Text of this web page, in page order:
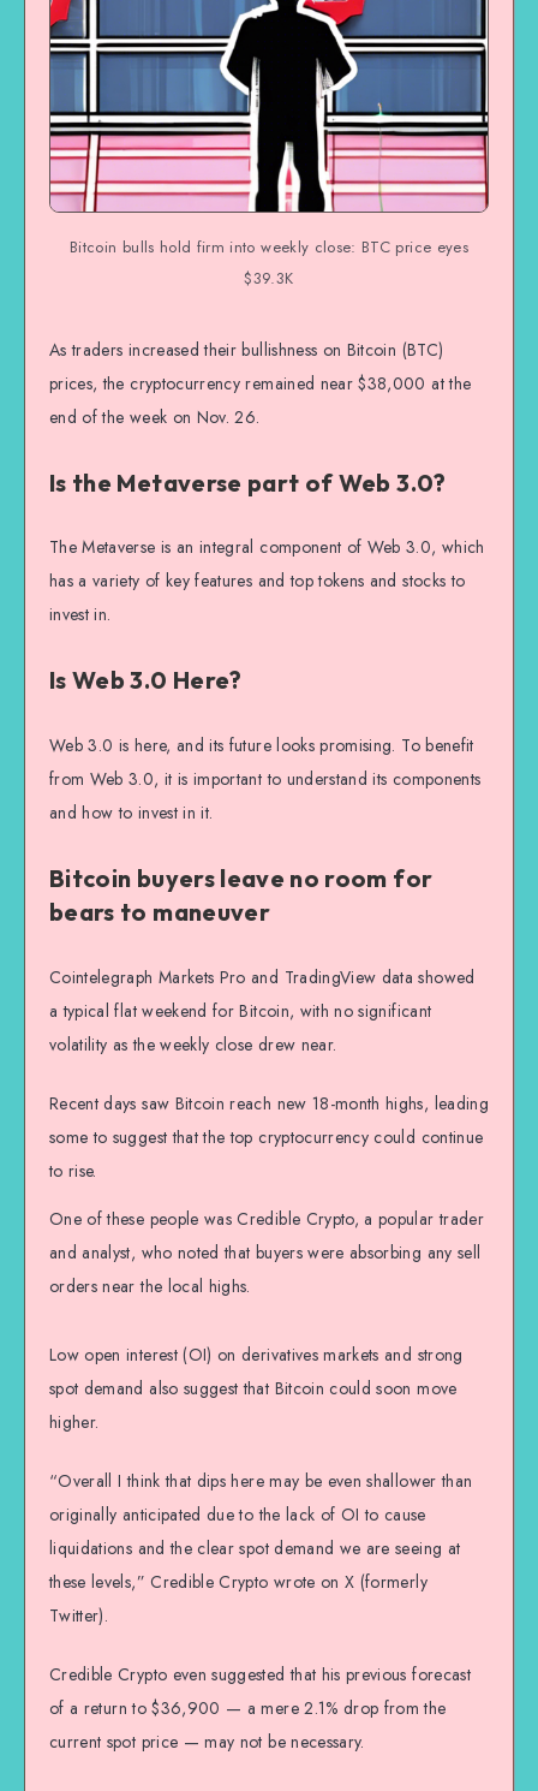
Bitcoin bulls hold firm into weekly close: BTC price eyes
$39.3K
As traders increased their bullishness on Bitcoin (BTC)
prices, the cryptocurrency remained near $38,000 at the
end of the week on Nov. 26.
Is the Metaverse part of Web 3.0?
The Metaverse is an integral component of Web 3.0, which
has a variety of key features and top tokens and stocks to
invest in.
Is Web 3.0 Here?
Web 3.0 is here, and its future looks promising. To benefit
from Web 3.0, it is important to understand its components
and how to invest in it.
Bitcoin buyers leave no room for
bears to maneuver
Cointelegraph Markets Pro and TradingView data showed
a typical flat weekend for Bitcoin, with no significant
volatility as the weekly close drew near.
Recent days saw Bitcoin reach new 18-month highs, leading
some to suggest that the top cryptocurrency could continue
to rise.
One of these people was Credible Crypto, a popular trader
and analyst, who noted that buyers were absorbing any sell
orders near the local highs.
Low open interest (OI) on derivatives markets and strong
spot demand also suggest that Bitcoin could soon move
higher.
“Overall I think that dips here may be even shallower than
originally anticipated due to the lack of OI to cause
liquidations and the clear spot demand we are seeing at
these levels,” Credible Crypto wrote on X (formerly
Twitter).
Credible Crypto even suggested that his previous forecast
of a return to $36,900 — a mere 2.1% drop from the
current spot price — may not be necessary.